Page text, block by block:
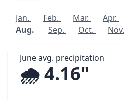
Jan. Feb. Mar. Apr.
Aug.
Sep. Oct. Nov.
June avg. precipitation
🌧️ 4.16"